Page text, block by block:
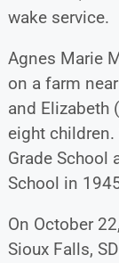
wake service.
Agnes Marie
on a farm
and Elizabeth
eight children.
Grade School
School in
On October
Sioux Falls,